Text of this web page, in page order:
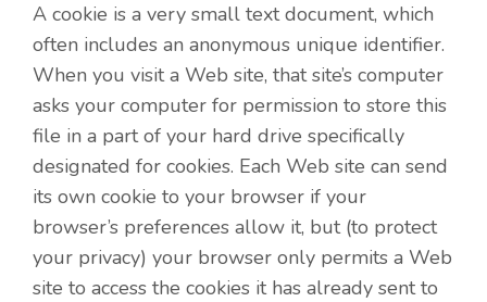
A cookie is a very small text document, which
often includes an anonymous unique identifier.
When you visit a Web site, that site’s computer
asks your computer for permission to store this
file in a part of your hard drive specifically
designated for cookies. Each Web site can send
its own cookie to your browser if your
browser’s preferences allow it, but (to protect
your privacy) your browser only permits a Web
site to access the cookies it has already sent to